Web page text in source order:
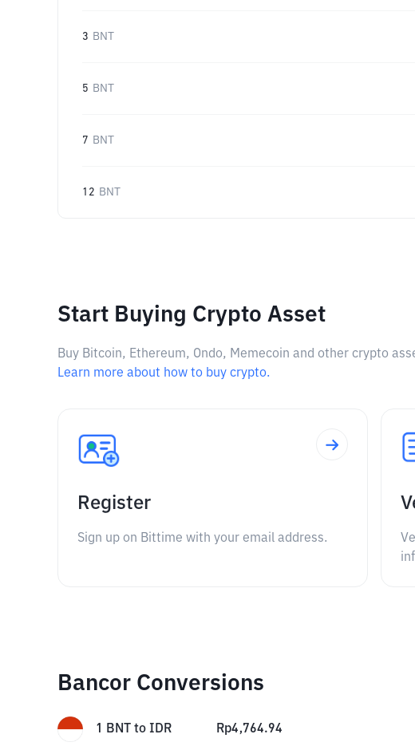
3 BNT
5 BNT
7 BNT
12 BNT
Start Buying Crypto Asset
Buy Bitcoin, Ethereum, Ondo, Memecoin and other crypto
Learn more about how to buy crypto.
Register
Sign up on Bittime with your email address.
Bancor Conversions
1 BNT to IDR Rp4,764.94